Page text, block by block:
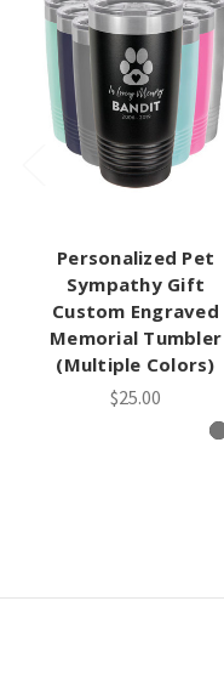
Personalized Pet
Sympathy Gift
Custom Engraved
Memorial Tumbler
(Multiple Colors)
$25.00